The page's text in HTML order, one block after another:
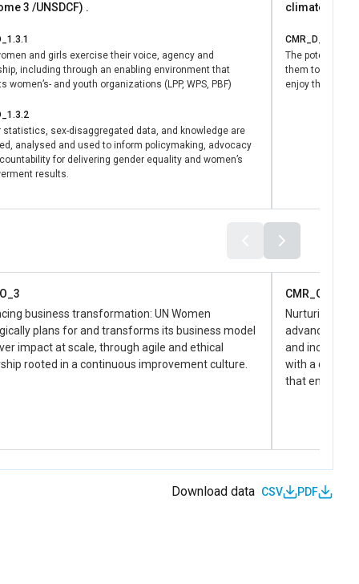
3 /UNSDCF) .
and girls exercise their voice, agency and
including through an enabling environment that
women’s- and youth organizations (LPP, WPS, PBF)
statistics, sex-disaggregated data, and knowledge are
analysed and used to inform policymaking, advocacy
for delivering gender equality and women’s
results.
climate
CMR_D_2.1.1
The potentials
them to
enjoy the
business transformation: UN Women
plans for and transforms its business model
impact at scale, through agile and ethical
rooted in a continuous improvement culture.
CMR_O_4
Nurturing a
advancing an
and inclusive
with a diverse
that embodies
Download data CSV PDF